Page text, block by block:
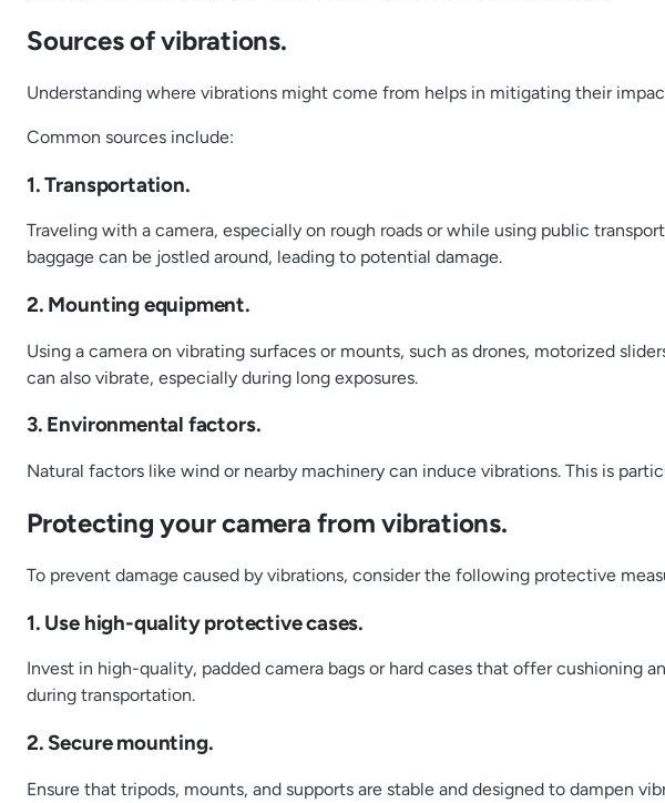
Sources of vibrations.
Understanding where vibrations might come from helps in mitigating their
Common sources include:
1. Transportation.
Traveling with a camera, especially on rough roads or while using public
baggage can be jostled around, leading to potential damage.
2. Mounting equipment.
Using a camera on vibrating surfaces or mounts, such as drones, motorized
can also vibrate, especially during long exposures.
3. Environmental factors.
Natural factors like wind or nearby machinery can induce vibrations. This is
Protecting your camera from vibrations.
To prevent damage caused by vibrations, consider the following protective
1. Use high-quality protective cases.
Invest in high-quality, padded camera bags or hard cases that offer cushioning
during transportation.
2. Secure mounting.
Ensure that tripods, mounts, and supports are stable and designed to dampen